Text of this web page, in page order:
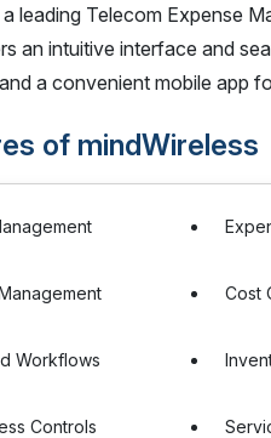
a leading Telecom Expense
an intuitive interface and
a convenient mobile app
of mindWireless
Cost
Workflows
Controls